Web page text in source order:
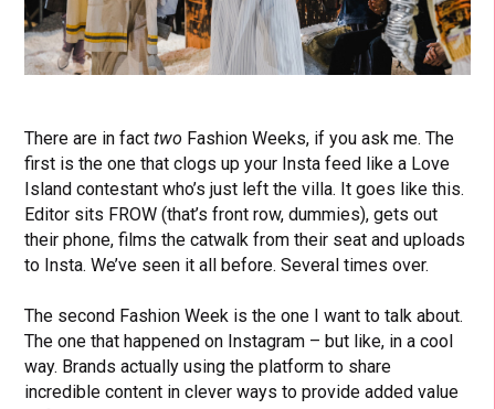
There are in facttwo Fashion Weeks, if you ask me. The
first is the one that clogs up your Insta feed like a Love
Island contestant who’s just left the villa. It goes like this.
Editor sits FROW (that’s front row, dummies), gets out
their phone, films the catwalk from their seat and uploads
to Insta. We’ve seen it all before. Several times over.
The second Fashion Week is the one I want to talk about.
The one that happened on Instagram – but like, in a cool
way. Brands actually using the platform to share
incredible content in clever ways to provide added value